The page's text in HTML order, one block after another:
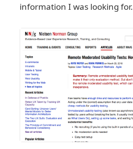
information I was looking for.